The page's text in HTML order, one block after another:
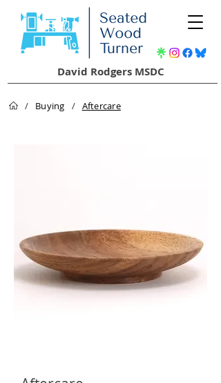
David Rodgers MSDC
/ Buying / Aftercare